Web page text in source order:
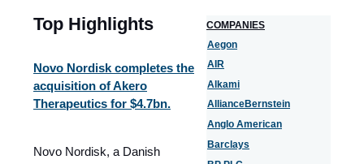
Top Highlights
Novo Nordisk completes the
acquisition of Akero
Therapeutics for $4.7bn.
Novo Nordisk, a Danish
COMPANIES
Aegon
AIR
Alkami
AllianceBernstein
Anglo American
Barclays